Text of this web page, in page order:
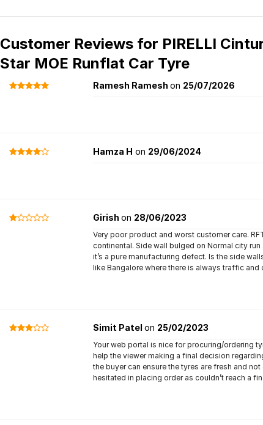
Customer Reviews for PIRELLI
Star MOE Runflat Car Tyre
Ramesh Ramesh on 25/07/2026
Hamza H on 29/06/2024
Girish on 28/06/2023
Very poor product and worst customer care.
continental. Side wall bulged on Normal city
it’s a pure manufacturing defect. Is the side
like Bangalore where there is always traffic and
Simit Patel on 25/02/2023
Your web portal is nice for procuring/ordering
help the viewer making a final decision
the buyer can ensure the tyres are fresh and
hesitated in placing order as couldn’t reach a